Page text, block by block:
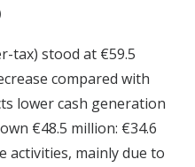
tax) stood at €59.5
compared with
lower cash generation
€48.5 million: €34.6
mainly due to